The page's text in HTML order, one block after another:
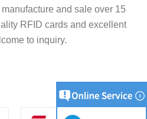
and sale over 15
RFID cards and excellent
to inquiry.